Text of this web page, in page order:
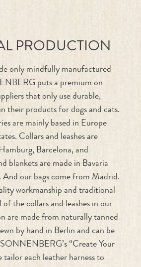
only mindfully manufactured
that only use durable,
their products for dogs and cats.
are mainly based in Europe
Collars and leashes are
Barcelona, and
blankets are made in Bavaria
our bags come from Madrid.
workmanship and traditional
the collars and leashes in our
are made from naturally tanned
by hand in Berlin and can be
“Create Your
each leather harness to
at our brick-and-mortar
Straße, Berlin.